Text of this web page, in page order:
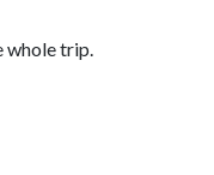
whole trip.